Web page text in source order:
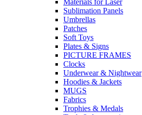
Materials for Laser
Sublimation Panels
Umbrellas
Patches
Soft Toys
Plates & Signs
PICTURE FRAMES
Clocks
Underwear & Nightwear
Hoodies & Jackets
MUGS
Fabrics
Trophies & Medals